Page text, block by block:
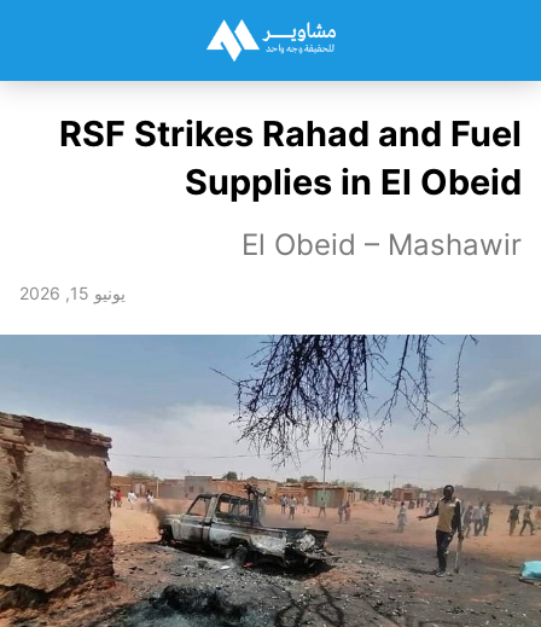
RSF Strikes Rahad and Fuel
Supplies in El Obeid
El Obeid – Mashawir
يونيو 15, 2026